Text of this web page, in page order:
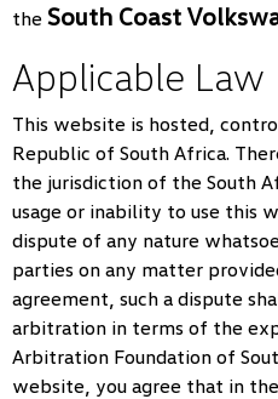
the South Coast
Applicable Law
This website is hosted,
Republic of South Africa.
the jurisdiction of the South
usage or inability to use this
dispute of any nature
parties on any matter
agreement, such a dispute
arbitration in terms of the
Arbitration Foundation of
website, you agree that in